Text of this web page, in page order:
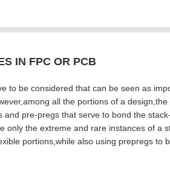
IN FPC OR PCB
be considered that can be seen as
all the portions of a
pre-pregs that serve to bond the
the extreme and rare instances of a
portions,while also using prepregs to